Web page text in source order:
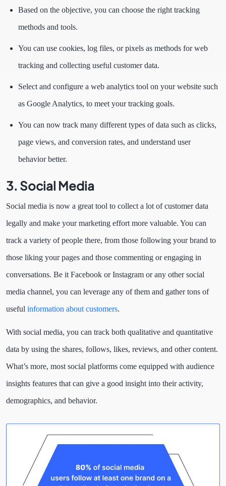
Based on the objective, you can choose the right tracking
methods and tools.
You can use cookies, log files, or pixels as methods for web
tracking and collecting useful customer data.
Select and configure a web analytics tool on your website such
as Google Analytics, to meet your tracking goals.
You can now track many different types of data such as clicks,
page views, and conversion rates, and understand user
behavior better.
3. Social Media
Social media is now a great tool to collect a lot of customer data
legally and make your marketing effort more valuable. You can
track a variety of people there, from those following your brand to
those liking your pages and those commenting or engaging in
conversations. Be it Facebook or Instagram or any other social
media channel, you can leverage any of them and gather tons of
useful information about customers.
With social media, you can track both qualitative and quantitative
data by using the shares, follows, likes, reviews, and other content.
What’s more, most social platforms come equipped with audience
insights features that can give a good insight into their activity,
demographics, and behavior.